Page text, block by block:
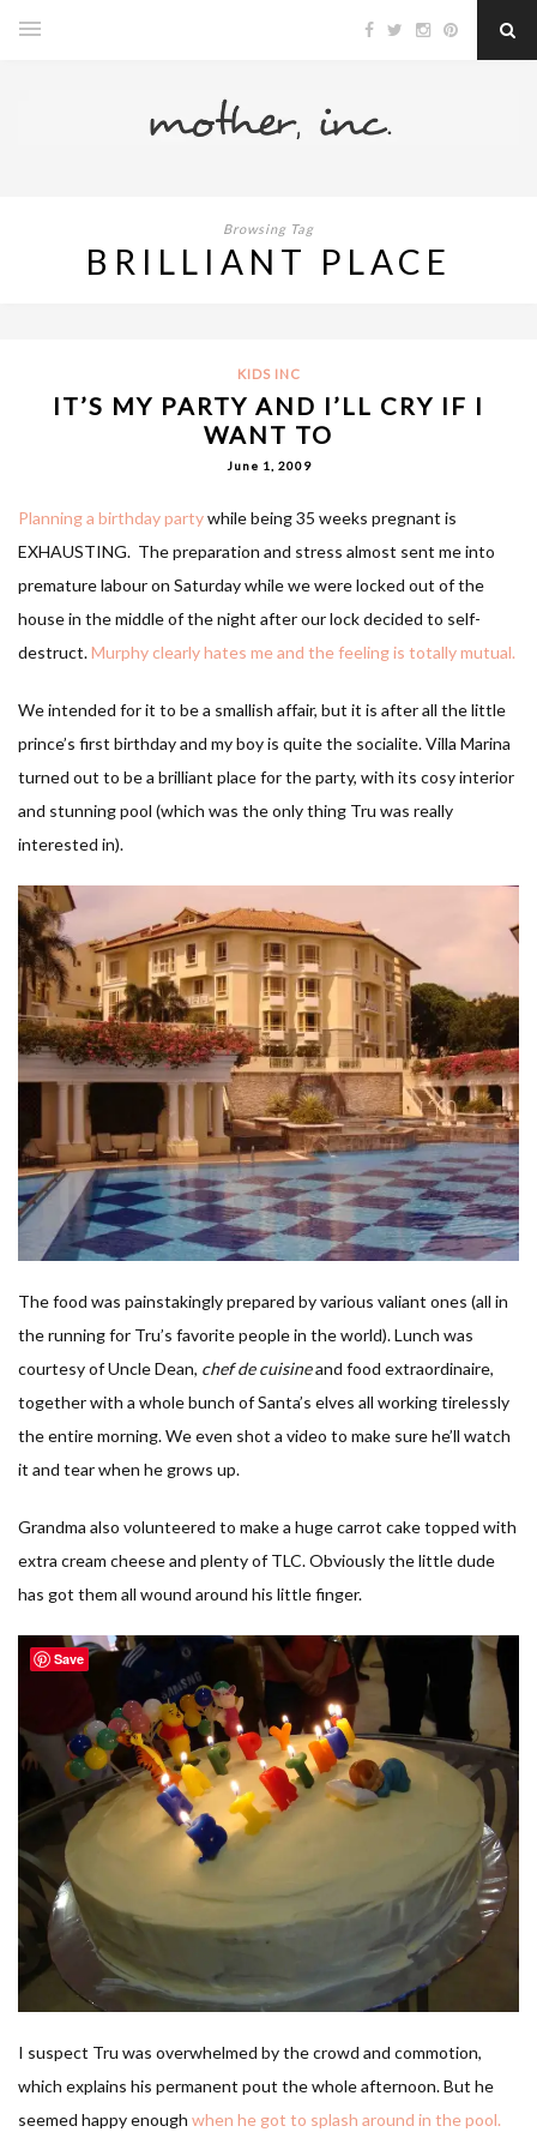
Browsing Tag
BRILLIANT PLACE
KIDS INC
IT’S MY PARTY AND I’LL CRY IF I
WANT TO
June 1, 2009
Planning a birthday partywhile being 35 weeks pregnant is
EXHAUSTING. The preparation and stress almost sent me into
premature labour on Saturday while we were locked out of the
house in the middle of the night after our lock decided to self-
destruct.Murphy clearly hates me and the feeling is totally mutual.
We intended for it to be a smallish affair, but it is after all the little
prince’s first birthday and my boy is quite the socialite. Villa Marina
turned out to be a brilliant place for the party, with its cosy interior
and stunning pool (which was the only thing Tru was really
interested in).
The food was painstakingly prepared by various valiant ones (all in
the running for Tru’s favorite people in the world). Lunch was
courtesy of Uncle Dean, chef de cuisineand food extraordinaire,
together with a whole bunch of Santa’s elves all working tirelessly
the entire morning. We even shot a video to make sure he’ll watch
it and tear when he grows up.
Grandma also volunteered to make a huge carrot cake topped with
extra cream cheese and plenty of TLC. Obviously the little dude
has got them all wound around his little finger.
I suspect Tru was overwhelmed by the crowd and commotion,
which explains his permanent pout the whole afternoon. But he
seemed happy enough when he got to splash around in the pool.
Save